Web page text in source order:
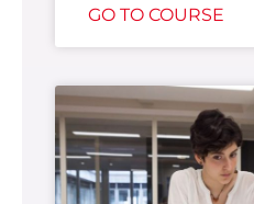
GO TO COURSE